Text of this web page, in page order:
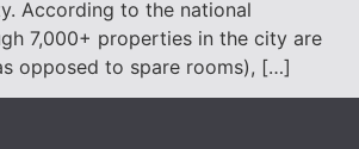
According to the national
7,000+ properties in the city are
opposed to spare rooms), […]